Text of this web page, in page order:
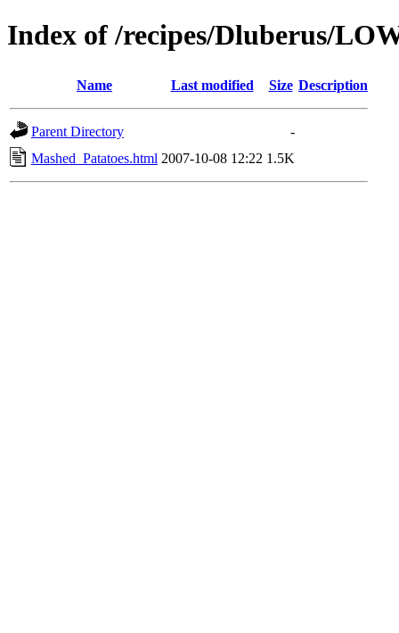
Index of /recipes/Dluberus/
Name Last modified Size Description
Parent Directory
-
Mashed_Patatoes.html 2007-10-08 12:22 1.5K